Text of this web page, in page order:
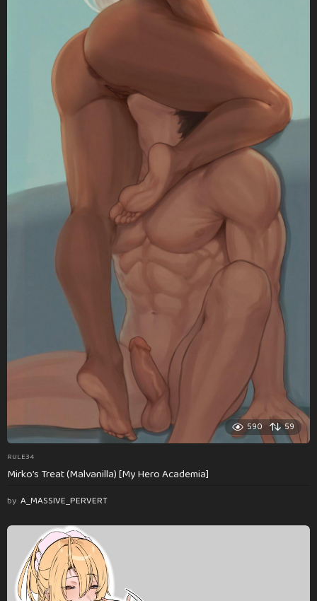
590 59
RULE34
Mirko’s Treat (Malvanilla) [My Hero Academia]
by A_MASSIVE_PERVERT